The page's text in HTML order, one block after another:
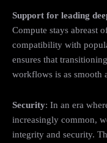
Support for leading
Compute stays abreast
compatibility with
ensures that
workflows is as smooth
Security: In an era
increasingly common,
integrity and security.